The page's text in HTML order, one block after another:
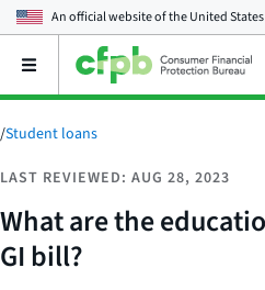
An official website of theUnited
Open
main
menu
/Student loans
LAST REVIEWED: AUG 28, 2023
What are the
GI bill?